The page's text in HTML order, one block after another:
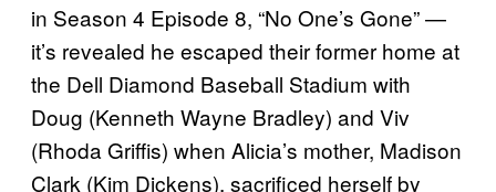
in Season 4 Episode 8, “No One’s Gone” —
it’s revealed he escaped their former home at
the Dell Diamond Baseball Stadium with
Doug (Kenneth Wayne Bradley) and Viv
(Rhoda Griffis) when Alicia’s mother, Madison
Clark (Kim Dickens), sacrificed herself by